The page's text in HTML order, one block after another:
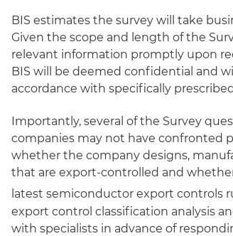
BIS estimates the survey will take
Given the scope and length of the
relevant information promptly upon
BIS will be deemed confidential and
accordance with specifically
Importantly, several of the Survey
companies may not have confronted
whether the company designs,
that are export-controlled and
latest semiconductor export controls
export control classification analysis
with specialists in advance of